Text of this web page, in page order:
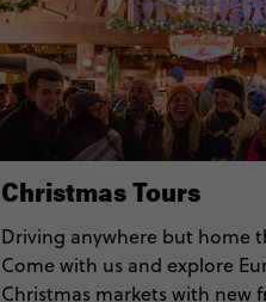
Christmas Tours
Driving anywhere but home
Come with us and explore
Christmas markets with new